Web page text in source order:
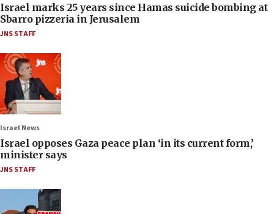
Israel marks 25 years since Hamas suicide bombing at
Sbarro pizzeria in Jerusalem
JNS STAFF
Israel News
Israel opposes Gaza peace plan ‘in its current form,’
minister says
JNS STAFF